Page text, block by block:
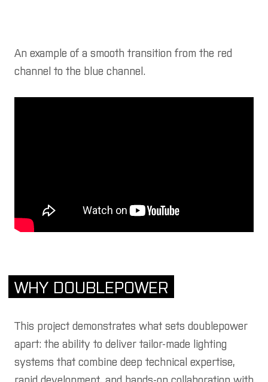
An example of a smooth transition from the red
channel to the blue channel.
WHY DOUBLEPOWER
This project demonstrates what sets doublepower
apart: the ability to deliver tailor-made lighting
systems that combine deep technical expertise,
rapid development, and hands-on collaboration with